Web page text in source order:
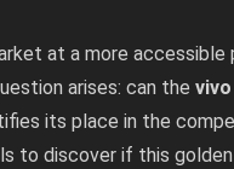
at a more
arises: can the
its place in the
to discover if this